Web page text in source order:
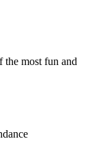
the most fun and